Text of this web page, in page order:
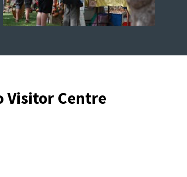
Visitor Centre